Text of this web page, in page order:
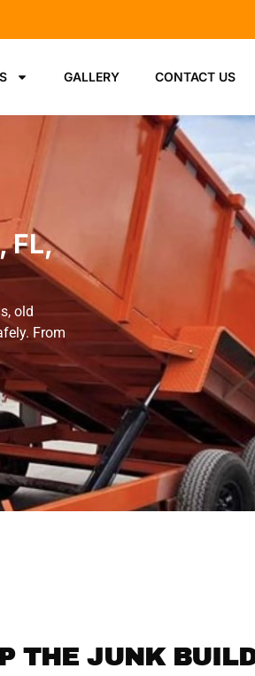
GALLERY CONTACT US
FL,
old
From
THE JUNK